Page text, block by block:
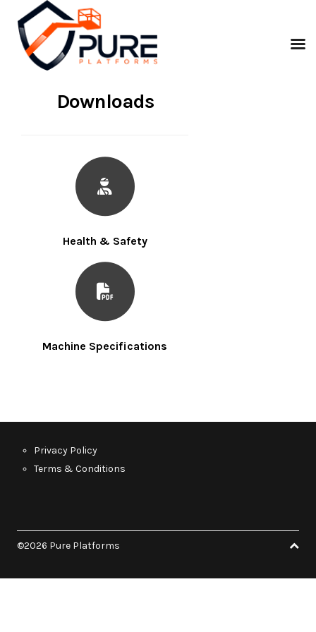
Downloads
Health & Safety
Machine Specifications
Privacy Policy
Terms & Conditions
©2026 Pure Platforms